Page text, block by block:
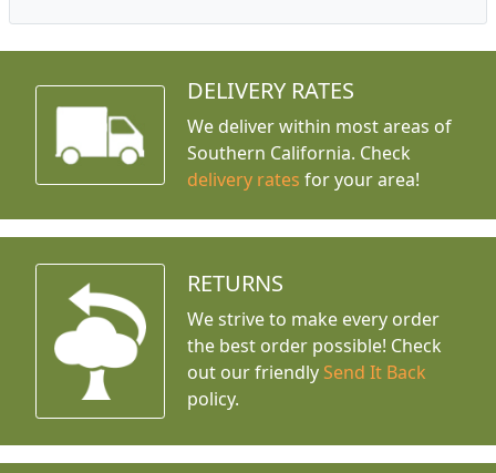
DELIVERY RATES
We deliver within most areas of
Southern California. Check
delivery rates for your area!
RETURNS
We strive to make every order
the best order possible! Check
out our friendly Send It Back
policy.